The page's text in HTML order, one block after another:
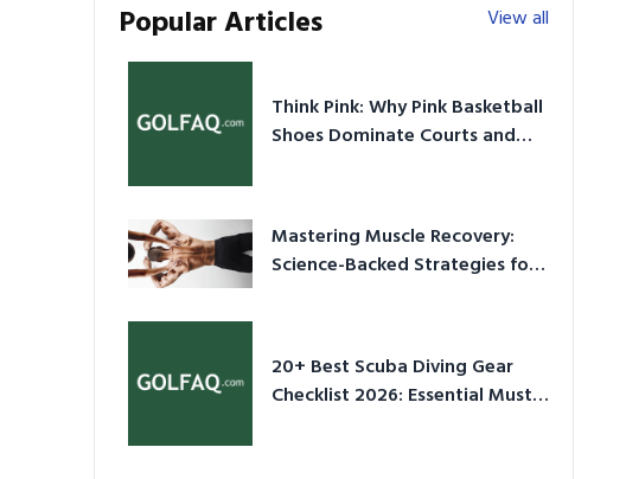
Popular Articles View all
Think Pink: Why Pink Basketball
Shoes Dominate Courts and
Mastering Muscle Recovery:
Science-Backed Strategies for
20+ Best Scuba Diving Gear
Checklist 2026: Essential Must-